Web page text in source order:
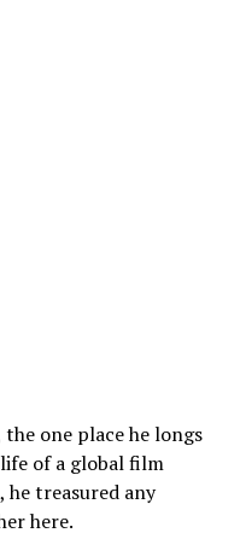
the one place he longs
of a global film
he treasured any
here.